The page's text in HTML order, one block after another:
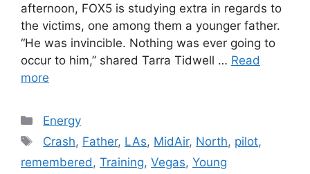
afternoon, FOX5 is studying extra in regards to
the victims, one among them a younger father.
“He was invincible. Nothing was ever going to
occur to him,” shared Tarra Tidwell … Read
more
Categories
Energy
Tags
Crash, Father, LAs, MidAir, North, pilot,
remembered , Training, Vegas, Young